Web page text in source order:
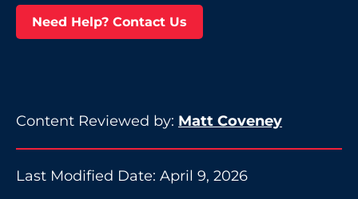
Need Help? Contact Us
Content Reviewed by: Matt Coveney
Last Modified Date: April 9, 2026